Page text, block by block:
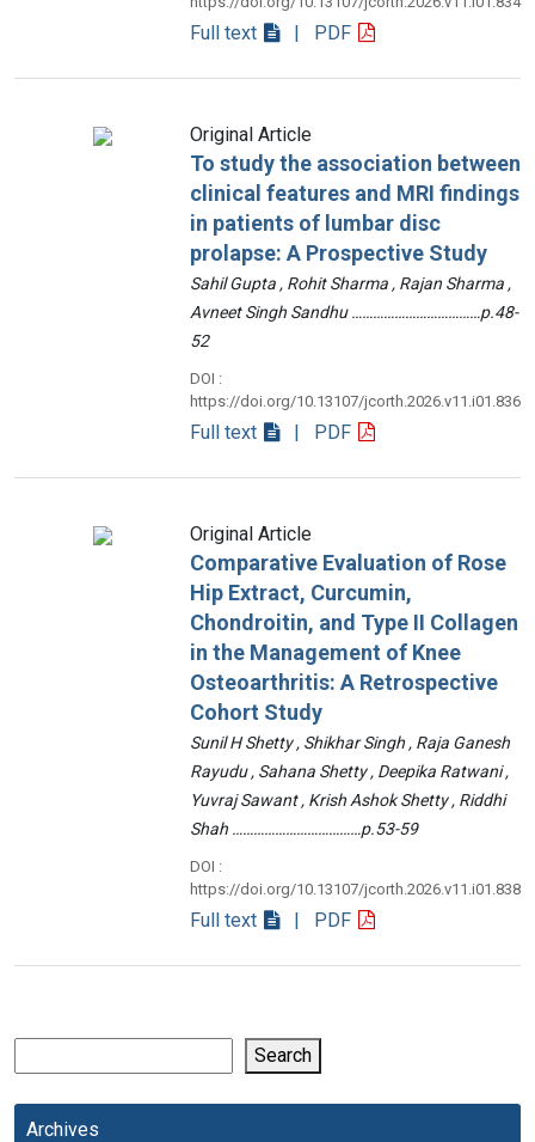
Full text | PDF
Original Article
To study the association between
clinical features and MRI findings
in patients of lumbar disc
prolapse: A Prospective Study
Sahil Gupta , Rohit Sharma , Rajan Sharma ,
Avneet Singh Sandhu ………………………………p.48-
52
DOI :
https://doi.org/10.13107/jcorth.2026.v11.i01.836
Full text | PDF
Original Article
Comparative Evaluation of Rose
Hip Extract, Curcumin,
Chondroitin, and Type II Collagen
in the Management of Knee
Osteoarthritis: A Retrospective
Cohort Study
Sunil H Shetty , Shikhar Singh , Raja Ganesh
Rayudu , Sahana Shetty , Deepika Ratwani ,
Yuvraj Sawant , Krish Ashok Shetty , Riddhi
Shah ………………………………p.53-59
DOI :
https://doi.org/10.13107/jcorth.2026.v11.i01.838
Full text | PDF
Search
Archives